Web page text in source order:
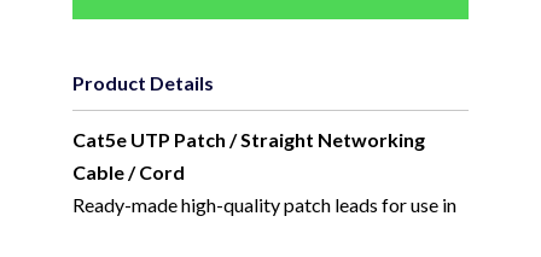
Product Details
Cat5e UTP Patch / Straight Networking
Cable / Cord
Ready-made high-quality patch leads for use in